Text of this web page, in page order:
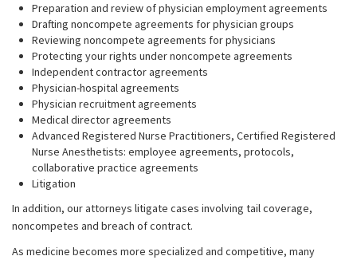
Preparation and review of physician employment agreements
Drafting noncompete agreements for physician groups
Reviewing noncompete agreements for physicians
Protecting your rights under noncompete agreements
Independent contractor agreements
Physician-hospital agreements
Physician recruitment agreements
Medical director agreements
Advanced Registered Nurse Practitioners, Certified Registered
Nurse Anesthetists: employee agreements, protocols,
collaborative practice agreements
Litigation
In addition, our attorneys litigate cases involving tail coverage,
noncompetes and breach of contract.
As medicine becomes more specialized and competitive, many